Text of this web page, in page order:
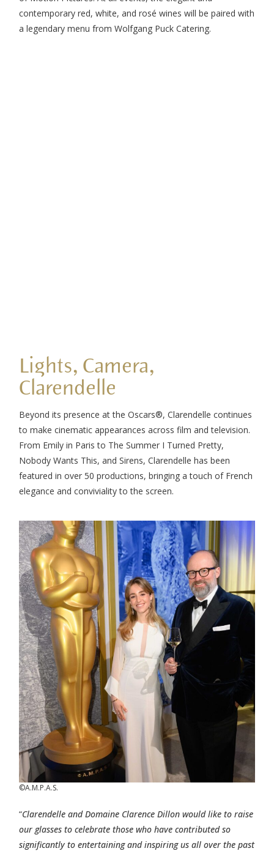
contemporary red, white, and rosé wines will be paired with
a legendary menu from Wolfgang Puck Catering.
Lights, Camera,
Clarendelle
Beyond its presence at the Oscars®, Clarendelle continues
to make cinematic appearances across film and television.
From Emily in Paris to The Summer I Turned Pretty,
Nobody Wants This, and Sirens, Clarendelle has been
featured in over 50 productions, bringing a touch of French
elegance and conviviality to the screen.
©A.M.P.A.S.
“Clarendelle and Domaine Clarence Dillon would like to raise
our glasses to celebrate those who have contributed so
significantly to entertaining and inspiring us all over the past